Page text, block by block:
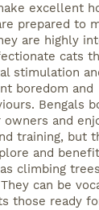
excellent
prepared to
are highly
cats
stimulation
boredom and
Bengals
and
training, but
and
climbing
can be
those ready